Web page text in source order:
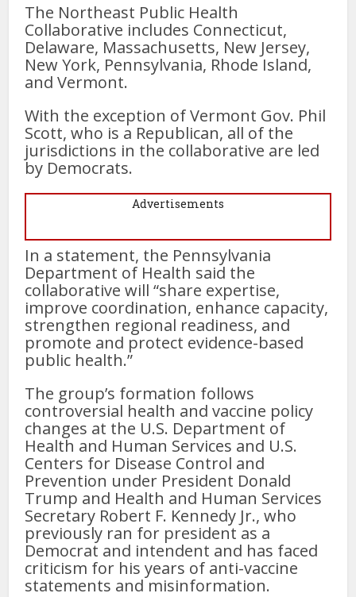
The Northeast Public Health
Collaborative includes Connecticut,
Delaware, Massachusetts, New Jersey,
New York, Pennsylvania, Rhode Island,
and Vermont.
With the exception of Vermont Gov. Phil
Scott, who is a Republican, all of the
jurisdictions in the collaborative are led
by Democrats.
Advertisements
In a statement, the Pennsylvania
Department of Health said the
collaborative will “share expertise,
improve coordination, enhance capacity,
strengthen regional readiness, and
promote and protect evidence-based
public health.”
The group’s formation follows
controversial health and vaccine policy
changes at the U.S. Department of
Health and Human Services and U.S.
Centers for Disease Control and
Prevention under President Donald
Trump and Health and Human Services
Secretary Robert F. Kennedy Jr., who
previously ran for president as a
Democrat and intendent and has faced
criticism for his years of anti-vaccine
statements and misinformation.